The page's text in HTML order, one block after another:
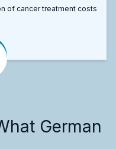
of cancer treatment costs
German